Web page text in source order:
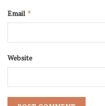
Email *
Website